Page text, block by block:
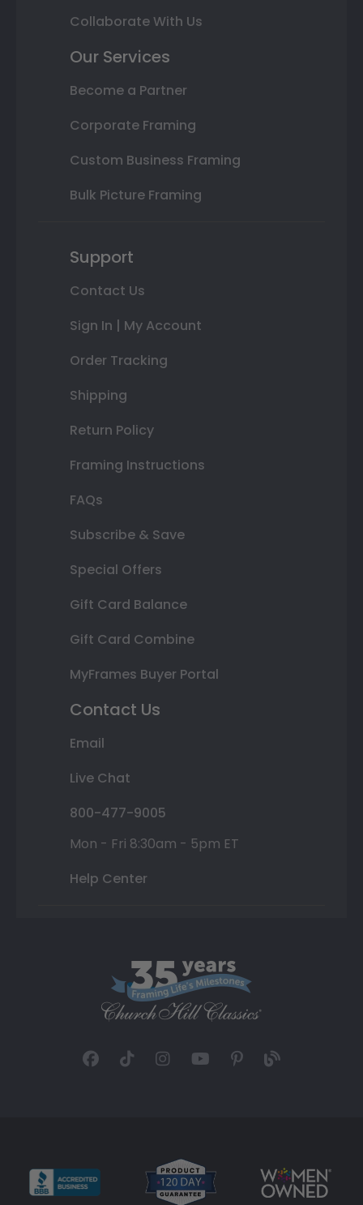
Collaborate With Us
Our Services
Become a Partner
Corporate Framing
Custom Business Framing
Bulk Picture Framing
Support
Contact Us
Sign In | My Account
Order Tracking
Shipping
Return Policy
Framing Instructions
FAQs
Subscribe & Save
Special Offers
Gift Card Balance
Gift Card Combine
MyFrames Buyer Portal
Contact Us
Email
Live Chat
800-477-9005
Mon - Fri 8:30am - 5pm ET
Help Center